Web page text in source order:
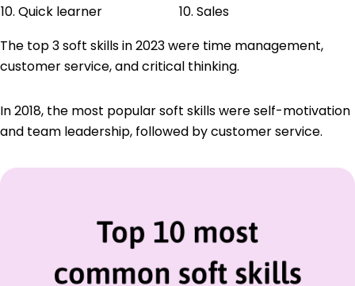
10. Quick learner
10. Sales
The top 3 soft skills in 2023 were time management,
customer service, and critical thinking.
In 2018, the most popular soft skills were self-motivation
and team leadership, followed by customer service.